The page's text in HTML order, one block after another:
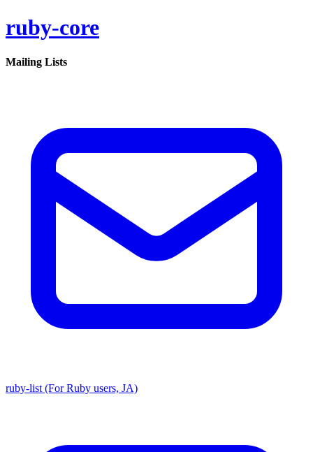
ruby-core
Mailing Lists
ruby-list (For Ruby users, JA)